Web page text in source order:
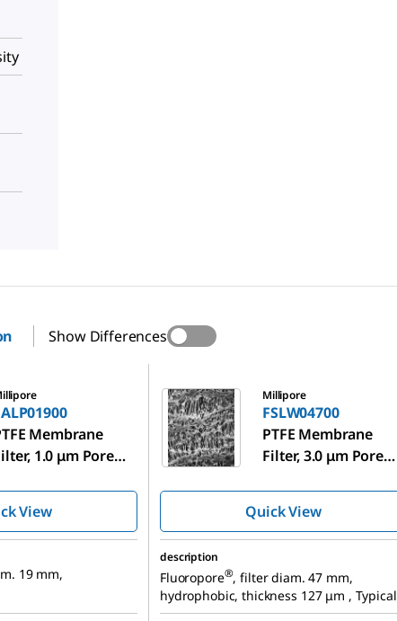
Show Differences
Membrane
1.0 μm Pore
View
Millipore
FSLW04700
PTFE Membrane
Filter, 3.0 μm Pore
Quick View
19 mm,
description
Fluoropore®, filter diam. 47 mm,
hydrophobic, thickness 127 μm , Typical